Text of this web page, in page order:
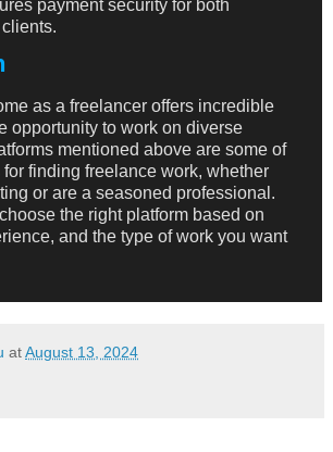
payment security for both
as a freelancer offers incredible
opportunity to work on diverse
mentioned above are some of
finding freelance work, whether
or are a seasoned professional.
choose the right platform based on
and the type of work you want
atAugust 13, 2024